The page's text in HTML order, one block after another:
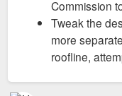
Commission
Tweak the
more
roofline,